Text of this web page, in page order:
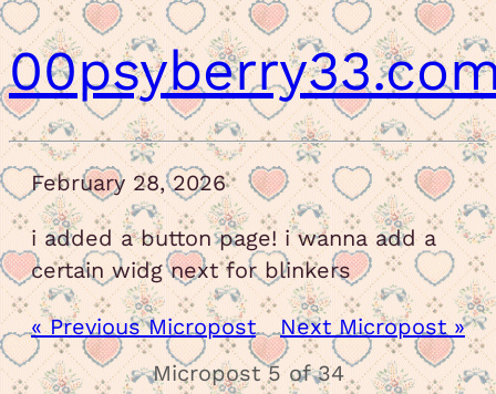
February 28, 2026
i added a button page! i wanna add a
certain widg next for blinkers
« Previous Micropost
Next Micropost »
Micropost 5 of 34